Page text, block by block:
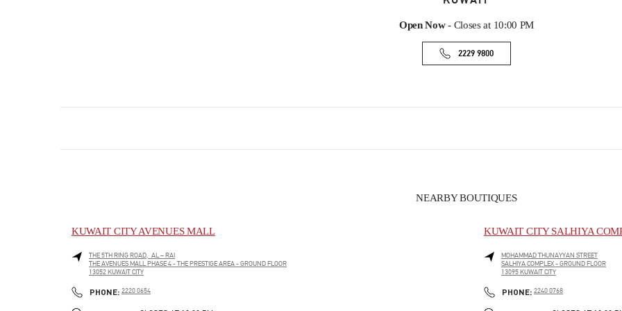
Open Now- Closes at 10:00 PM
2229 9800
NEARBY BOUTIQUES
KUWAIT CITY AVENUES MALL
THE 5TH RING ROAD, AL – RAI
THE AVENUES MALL PHASE 4 - THE PRESTIGE AREA - GROUND FLOOR
13052 KUWAIT CITY
PHONE: PHONE
2220 0654
KUWAIT CITY SALHIYA
MOHAMMAD THUNAYYAN STREET
SALHIYA COMPLEX - GROUND FLOOR
13095 KUWAIT CITY
PHONE: PHONE
2240 0768